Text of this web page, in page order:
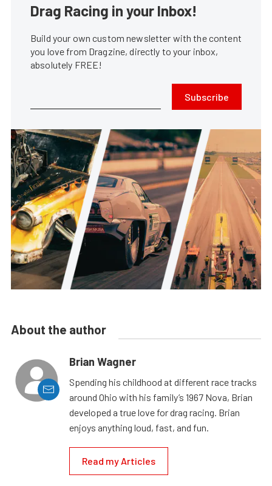
Drag Racing in your Inbox!
Build your own custom newsletter with the content
you love from Dragzine, directly to your inbox,
absolutely FREE!
Subscribe
About the author
Brian Wagner
Spending his childhood at different race tracks
around Ohio with his family’s 1967 Nova, Brian
developed a true love for drag racing. Brian
enjoys anything loud, fast, and fun.
Read my Articles